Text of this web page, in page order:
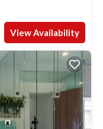
View Availability